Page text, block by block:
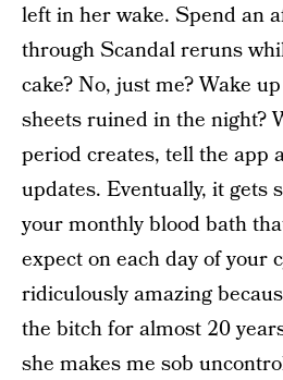
left in her wake. Spend an
through Scandal reruns
cake? No, just me? Wake
sheets ruined in the night?
period creates, tell the app
updates. Eventually, it gets
your monthly blood bath
expect on each day of your
ridiculously amazing
the bitch for almost 20
she makes me sob